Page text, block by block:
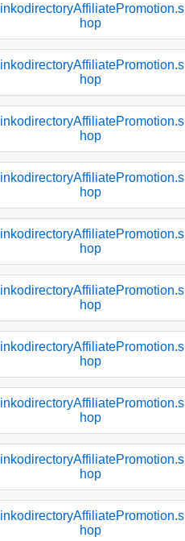
linkodirectoryAffiliatePromotion.s
hop
linkodirectoryAffiliatePromotion.s
hop
linkodirectoryAffiliatePromotion.s
hop
linkodirectoryAffiliatePromotion.s
hop
linkodirectoryAffiliatePromotion.s
hop
linkodirectoryAffiliatePromotion.s
hop
linkodirectoryAffiliatePromotion.s
hop
linkodirectoryAffiliatePromotion.s
hop
linkodirectoryAffiliatePromotion.s
hop
linkodirectoryAffiliatePromotion.s
hop